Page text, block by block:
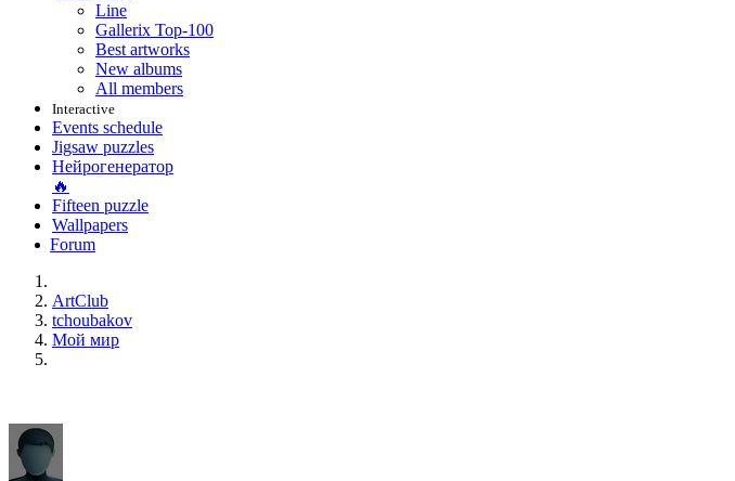
Line
Gallerix Top-100
Best artworks
New albums
All members
Interactive
Events schedule
Jigsaw puzzles
Нейрогенератор
🔥
Fifteen puzzle
Wallpapers
Forum
ArtClub
tchoubakov
Мой мир